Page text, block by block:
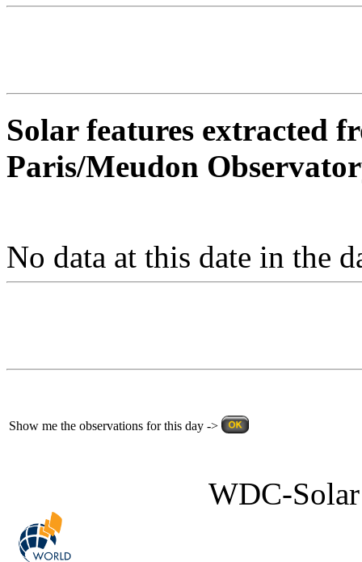
Solar features extracted
Paris/Meudon
No data at this date in the
Show me the observations for this day ->
WDC-